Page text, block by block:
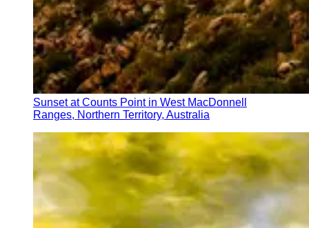
Sunset at Counts Point in West MacDonnell
Ranges, Northern Territory, Australia